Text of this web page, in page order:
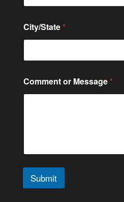
e
s
a
e
C
o
o
City/State *
Comment or Message *
Submit